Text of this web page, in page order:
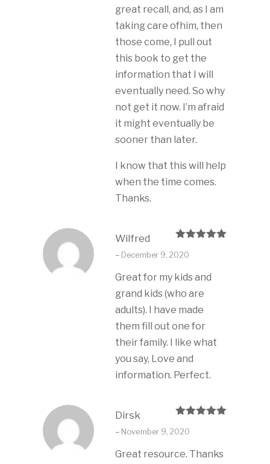
great recall, and, as I am
taking care ofhim, then
those come, I pull out
this book to get the
information that I will
eventually need. So why
not get it now. I’m afraid
it might eventually be
sooner than later.
I know that this will help
when the time comes.
Thanks.
of 5
Wilfred
– December 9, 2020
Great for my kids and
grand kids (who are
adults). I have made
them fill out one for
their family. I like what
you say, Love and
information. Perfect.
of 5
Dirsk
– November 9, 2020
Great resource. Thanks